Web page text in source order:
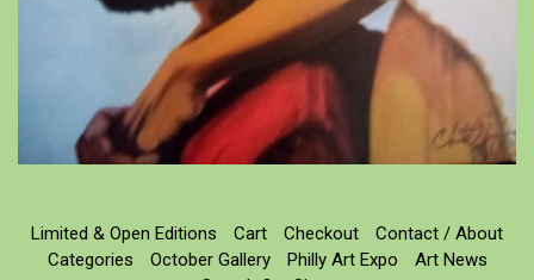
Limited & Open Editions Cart Checkout
Contact / About
Categories
October Gallery Philly Art Expo
Art News